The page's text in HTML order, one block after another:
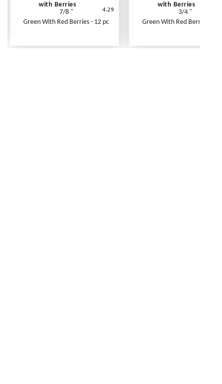
with Berries
7/8 "
Green With Red Berries - 12 pc
4.29
with Berries
3/4 "
Green With Red Berries - 12